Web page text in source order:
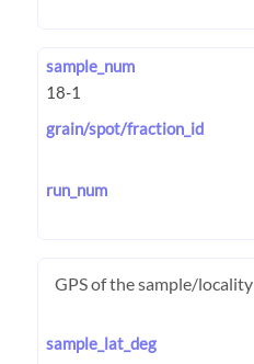
sample_num
grain/spot/fraction_id
run_num
GPS of the sample/locality
sample_lat_deg